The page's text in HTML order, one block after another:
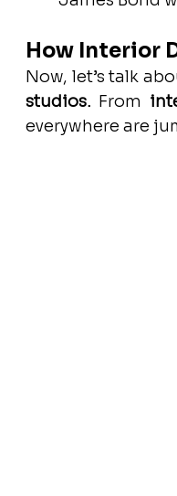
How Interior
Now, let’s talk
studios. From
everywhere are